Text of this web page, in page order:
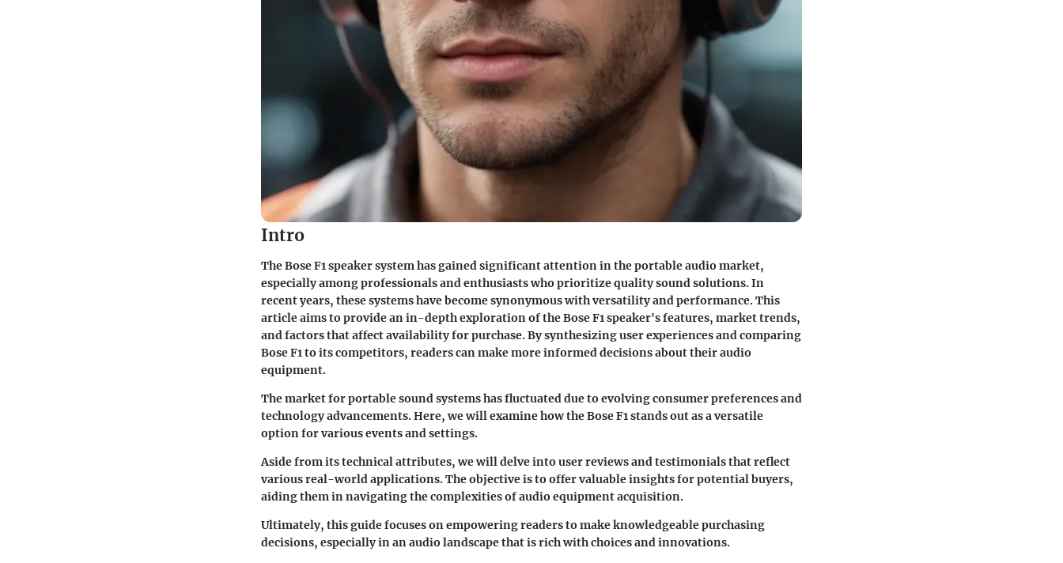
Intro
The Bose F1 speaker system has gained significant attention in the portable audio market,
especially among professionals and enthusiasts who prioritize quality sound solutions. In
recent years, these systems have become synonymous with versatility and performance. This
article aims to provide an in-depth exploration of the Bose F1 speaker's features, market trends,
and factors that affect availability for purchase. By synthesizing user experiences and comparing
Bose F1 to its competitors, readers can make more informed decisions about their audio
equipment.
The market for portable sound systems has fluctuated due to evolving consumer preferences and
technology advancements. Here, we will examine how the Bose F1 stands out as a versatile
option for various events and settings.
Aside from its technical attributes, we will delve into user reviews and testimonials that reflect
various real-world applications. The objective is to offer valuable insights for potential buyers,
aiding them in navigating the complexities of audio equipment acquisition.
Ultimately, this guide focuses on empowering readers to make knowledgeable purchasing
decisions, especially in an audio landscape that is rich with choices and innovations.